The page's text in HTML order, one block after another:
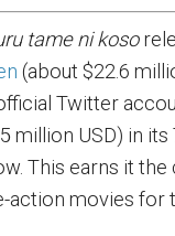
tame ni koso
(about $22.6
Twitter
million USD) in
This earns it
action movies for